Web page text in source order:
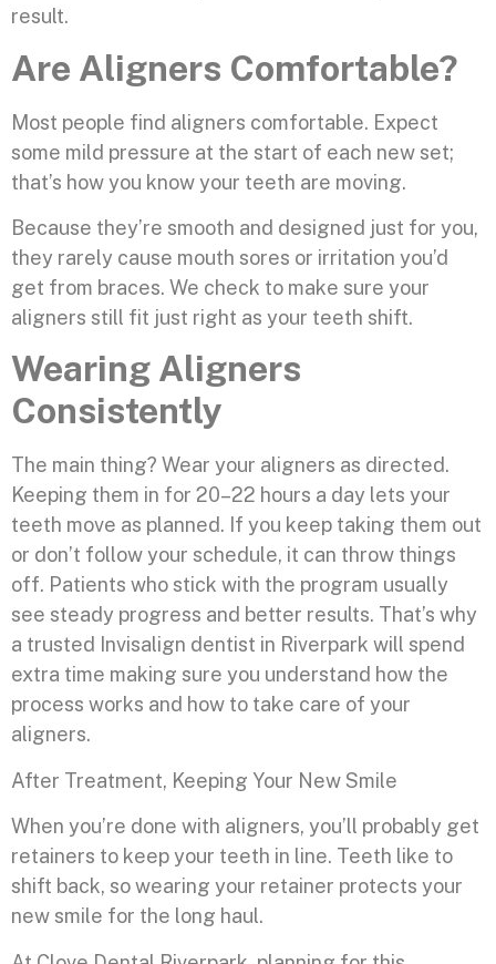
result.
Are Aligners Comfortable?
Most people find aligners comfortable. Expect
some mild pressure at the start of each new set;
that’s how you know your teeth are moving.
Because they’re smooth and designed just for you,
they rarely cause mouth sores or irritation you’d
get from braces. We check to make sure your
aligners still fit just right as your teeth shift.
Wearing Aligners
Consistently
The main thing? Wear your aligners as directed.
Keeping them in for 20–22 hours a day lets your
teeth move as planned. If you keep taking them out
or don’t follow your schedule, it can throw things
off. Patients who stick with the program usually
see steady progress and better results. That’s why
a trusted Invisalign dentist in Riverpark will spend
extra time making sure you understand how the
process works and how to take care of your
aligners.
After Treatment, Keeping Your New Smile
When you’re done with aligners, you’ll probably get
retainers to keep your teeth in line. Teeth like to
shift back, so wearing your retainer protects your
new smile for the long haul.